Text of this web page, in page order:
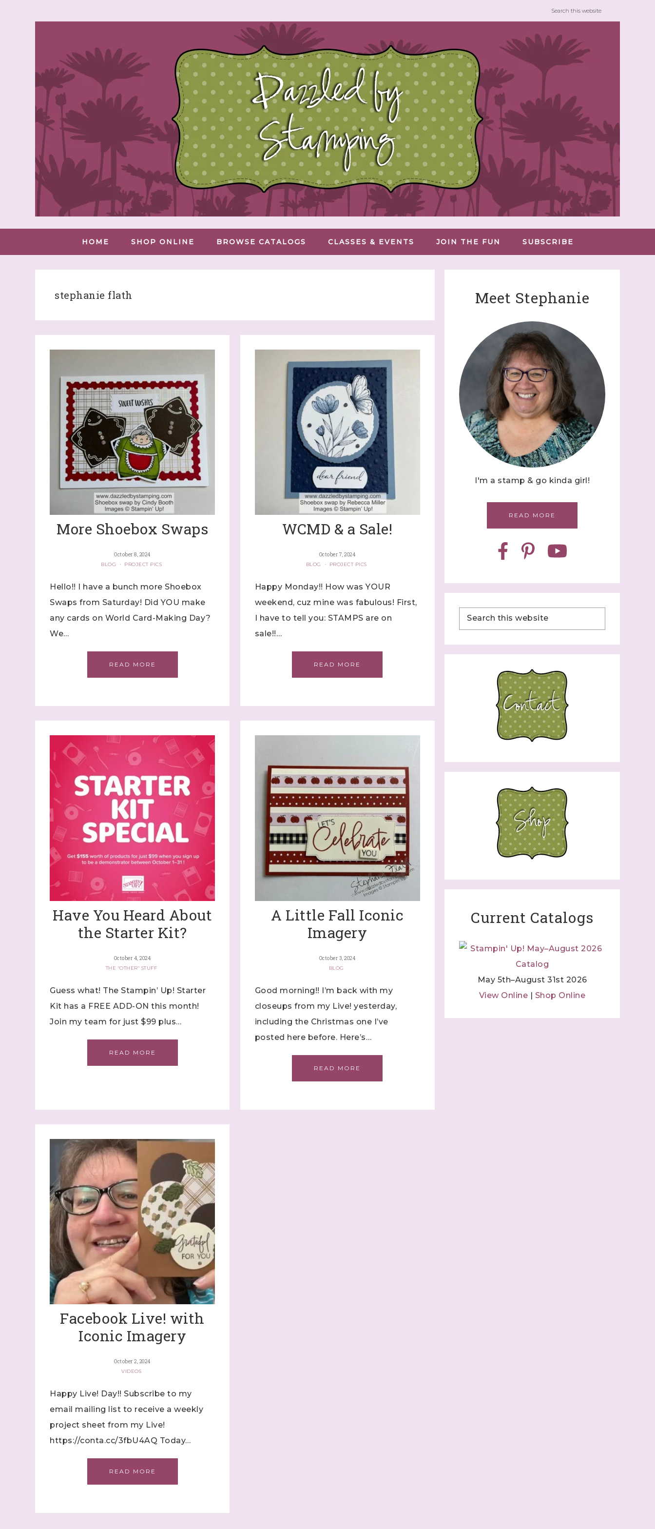
HOME SHOP ONLINE BROWSE CATALOGS CLASSES & EVENTS JOIN THE FUN SUBSCRIBE
stephanie flath
More Shoebox Swaps
October 8, 2024
BLOG
· PROJECT PICS
Hello!! I have a bunch more Shoebox
Swaps from Saturday! Did YOU make
any cards on World Card-Making Day?
We…
READ MORE
WCMD & a Sale!
October 7, 2024
BLOG
· PROJECT PICS
Happy Monday!! How was YOUR
weekend, cuz mine was fabulous! First,
I have to tell you: STAMPS are on
sale!!…
READ MORE
Have You Heard About
the Starter Kit?
October 4, 2024
THE "OTHER" STUFF
Guess what! The Stampin’ Up! Starter
Kit has a FREE ADD-ON this month!
Join my team for just $99 plus…
READ MORE
A Little Fall Iconic
Imagery
October 3, 2024
BLOG
Good morning!! I’m back with my
closeups from my Live! yesterday,
including the Christmas one I’ve
posted here before. Here’s…
READ MORE
Facebook Live! with
Iconic Imagery
October 2, 2024
VIDEOS
Happy Live! Day!! Subscribe to my
email mailing list to receive a weekly
project sheet from my Live!
https://conta.cc/3fbU4AQ Today…
READ MORE
Meet Stephanie
I'm a stamp & go kinda girl!
READ MORE
Current Catalogs
May 5th–August 31st 2026
View Online | Shop Online
Sign up to stay informed!
with Stephanie Flath, Independent Stampin' Up! Demonstrator
(Dazzled By Stamping)
Email
First Name
Last Name
By submitting this form, you are consenting to receive marketing emails from: Stephanie Flath, Independent
Stampin' Up! Demonstrator, 2520 Michael Ave SW, Wyoming, MI, 49509, US,
http://www.dazzledbystamping.com. You can revoke your consent to receive emails at any time by using
the SafeUnsubscribe® link, found at the bottom of every email.Emails are serviced by Constant Contact.
Click here